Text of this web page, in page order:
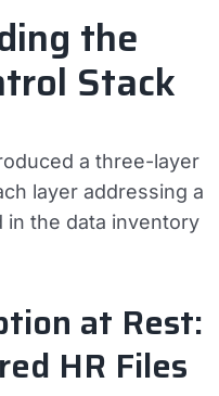
the
Stack
a three-layer
layer addressing a
the data inventory
at Rest:
HR Files